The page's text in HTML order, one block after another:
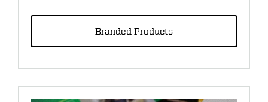
Branded Products